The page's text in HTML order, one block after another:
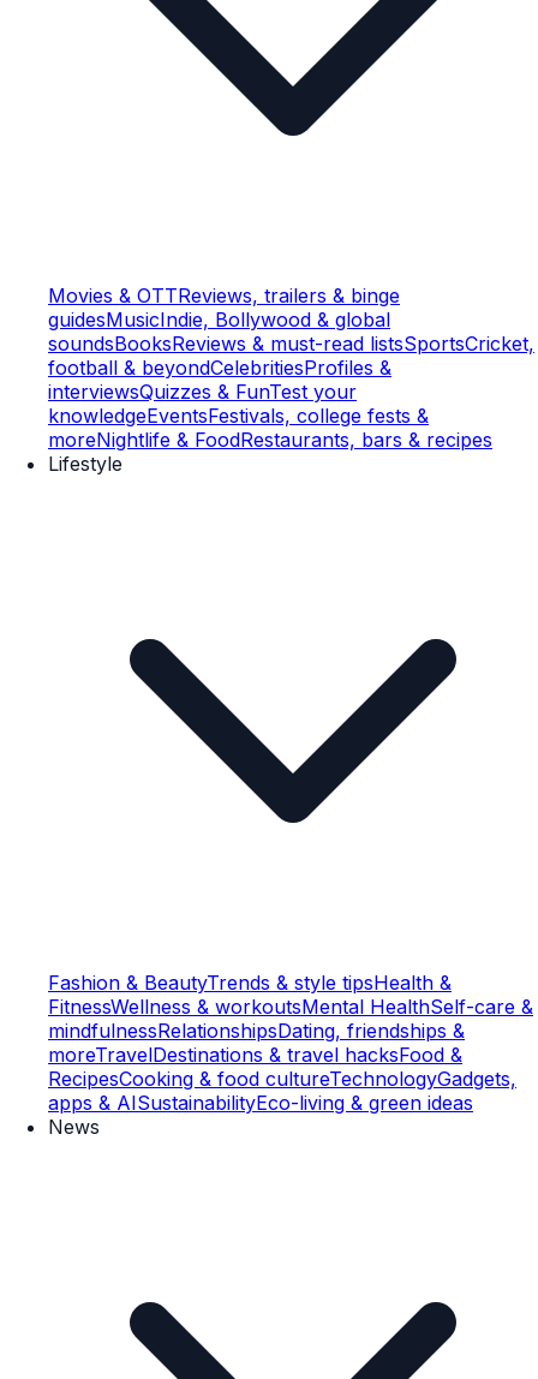
Movies & OTTReviews, trailers & binge
guidesMusicIndie, Bollywood & global
soundsBooksReviews & must-read listsSportsCricket,
football & beyondCelebritiesProfiles &
interviewsQuizzes & FunTest your
knowledgeEventsFestivals, college fests &
moreNightlife & FoodRestaurants, bars & recipes
Lifestyle
Fashion & BeautyTrends & style tipsHealth &
FitnessWellness & workoutsMental HealthSelf-care &
mindfulnessRelationshipsDating, friendships &
moreTravelDestinations & travel hacksFood &
RecipesCooking & food cultureTechnologyGadgets,
apps & AISustainabilityEco-living & green ideas
News